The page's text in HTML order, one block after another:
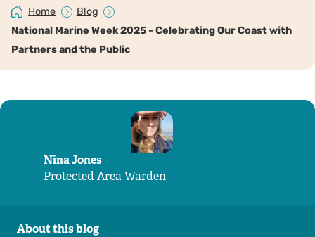
Home
Blog
National Marine Week 2025 - Celebrating Our Coast with
Partners and the Public
Nina Jones
Protected Area Warden
About this blog